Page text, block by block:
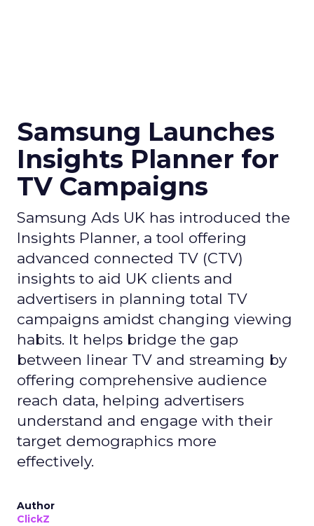
Samsung Launches
Insights Planner for
TV Campaigns
Samsung Ads UK has introduced the
Insights Planner, a tool offering
advanced connected TV (CTV)
insights to aid UK clients and
advertisers in planning total TV
campaigns amidst changing viewing
habits. It helps bridge the gap
between linear TV and streaming by
offering comprehensive audience
reach data, helping advertisers
understand and engage with their
target demographics more
effectively.
Author
ClickZ